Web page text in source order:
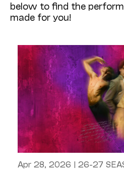
below to find the
made for you!
Apr 28, 2026 | 26-27